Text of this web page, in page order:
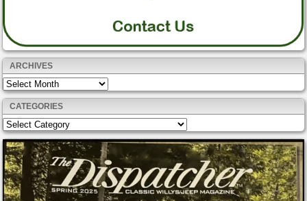
ARCHIVES
Archives
CATEGORIES
Categories